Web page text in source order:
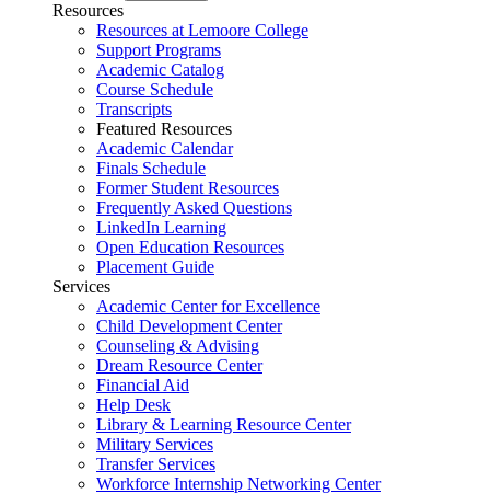
Resources
Resources at Lemoore College
Support Programs
Academic Catalog
Course Schedule
Transcripts
Featured Resources
Academic Calendar
Finals Schedule
Former Student Resources
Frequently Asked Questions
LinkedIn Learning
Open Education Resources
Placement Guide
Services
Academic Center for Excellence
Child Development Center
Counseling & Advising
Dream Resource Center
Financial Aid
Help Desk
Library & Learning Resource Center
Military Services
Transfer Services
Workforce Internship Networking Center